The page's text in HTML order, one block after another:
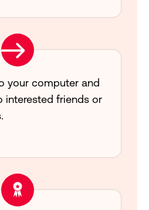
your computer and
interested friends or